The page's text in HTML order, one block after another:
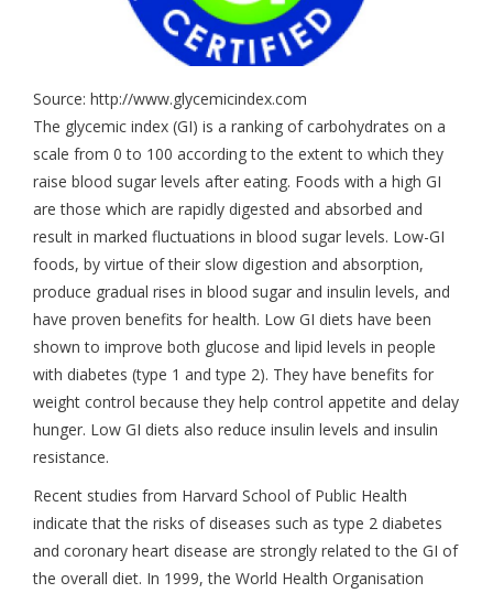
Source: http://www.glycemicindex.com
The glycemic index (GI) is a ranking of carbohydrates on a
scale from 0 to 100 according to the extent to which they
raise blood sugar levels after eating. Foods with a high GI
are those which are rapidly digested and absorbed and
result in marked fluctuations in blood sugar levels. Low-GI
foods, by virtue of their slow digestion and absorption,
produce gradual rises in blood sugar and insulin levels, and
have proven benefits for health. Low GI diets have been
shown to improve both glucose and lipid levels in people
with diabetes (type 1 and type 2). They have benefits for
weight control because they help control appetite and delay
hunger. Low GI diets also reduce insulin levels and insulin
resistance.
Recent studies from Harvard School of Public Health
indicate that the risks of diseases such as type 2 diabetes
and coronary heart disease are strongly related to the GI of
the overall diet. In 1999, the World Health Organisation